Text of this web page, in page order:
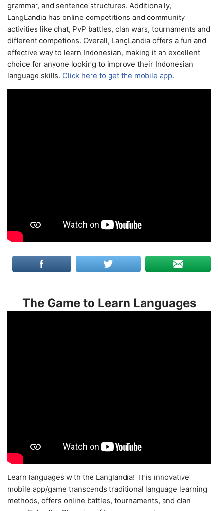
grammar, and sentence structures. Additionally,
LangLandia has online competitions and community
activities like chat, PvP battles, clan wars, tournaments and
different competions. Overall, LangLandia offers a fun and
effective way to learn Indonesian, making it an excellent
choice for anyone looking to improve their Indonesian
language skills. Click here to get the mobile app.
The Game to Learn Languages
Learn languages with the Langlandia! This innovative
mobile app/game transcends traditional language learning
methods, offers online battles, tournaments, and clan